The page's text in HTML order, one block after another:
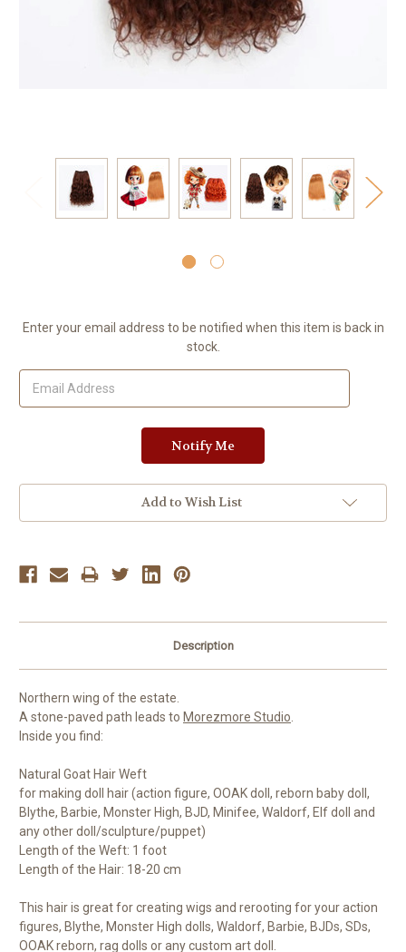
Current
Stock:
Enter your email address to be notified when this item is back in
stock.
Add to Wish List
Description
Northern wing of the estate.
A stone-paved path leads to Morezmore Studio
Inside you find:
Natural Goat Hair Weft
for making doll hair (action figure, OOAK doll, reborn baby doll,
Blythe, Barbie, Monster High, BJD, Minifee, Waldorf, Elf doll and
any other doll/sculpture/puppet)
Length of the Weft: 1 foot
Length of the Hair: 18-20 cm
This hair is great for creating wigs and rerooting for your action
figures, Blythe, Monster High dolls, Waldorf, Barbie, BJDs, SDs,
OOAK reborn, rag dolls or any custom art doll.